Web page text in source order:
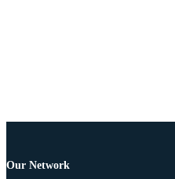
Our Network